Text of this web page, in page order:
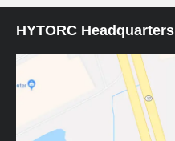
HYTORC Headquarters